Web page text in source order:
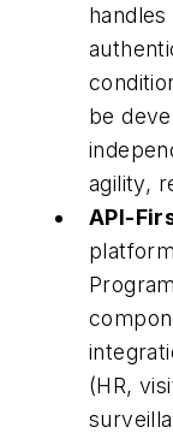
be
agility,
API-
(HR,